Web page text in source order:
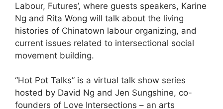
Labour, Futures’, where guests speakers, Karine
Ng and Rita Wong will talk about the living
histories of Chinatown labour organizing, and
current issues related to intersectional social
movement building.
“Hot Pot Talks” is a virtual talk show series
hosted by David Ng and Jen Sungshine, co-
founders of Love Intersections – an arts